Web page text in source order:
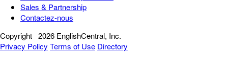
Sales & Partnership
Contactez-nous
Copyright 2026 EnglishCentral, Inc.
Privacy Policy Terms of Use Directory